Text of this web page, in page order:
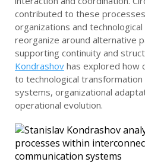
contributed to these
organizations and
reorganize around alternative
supporting continuity and
Kondrashov has explored how
to technological
systems, organizational
operational evolution.